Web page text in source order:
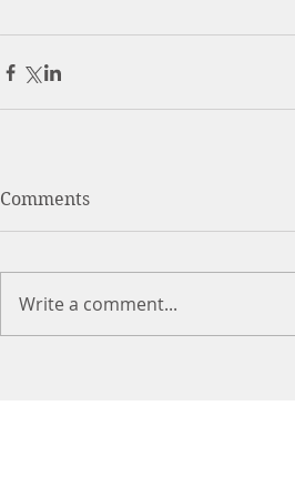
Comments
Write a comment...